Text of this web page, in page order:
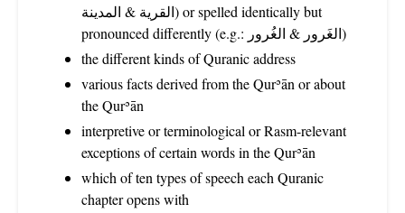
القرية & المدينة) or spelled identically but
pronounced differently (e.g.: الغَرور & الغُرور)
the different kinds of Quranic address
various facts derived from the Qurʾān or about
the Qurʾān
interpretive or terminological or Rasm-relevant
exceptions of certain words in the Qurʾān
which of ten types of speech each Quranic
chapter opens with